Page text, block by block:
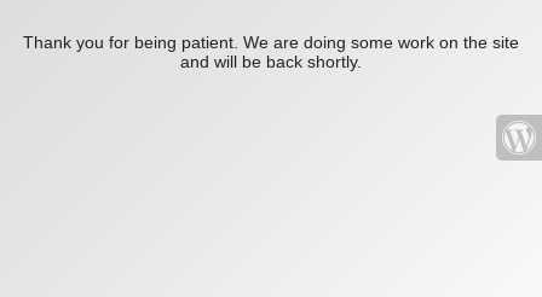
Thank you for being patient. We are doing some work on the site
and will be back shortly.